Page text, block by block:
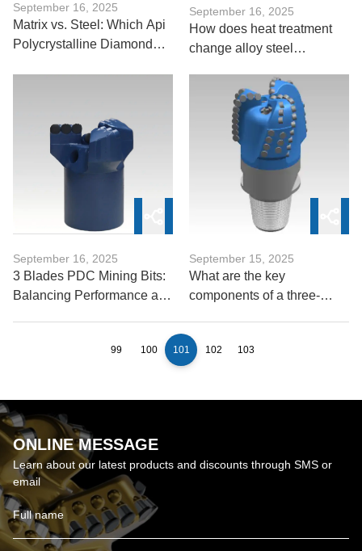
September 16, 2025
Matrix vs. Steel: Which Api
Polycrystalline Diamond
September 16, 2025
How does heat treatment
change alloy steel
September 16, 2025
3 Blades PDC Mining Bits:
Balancing Performance and
September 15, 2025
What are the key
components of a three-
99 100 101 102 103
ONLINE MESSAGE
Learn about our latest products and discounts through SMS or
email